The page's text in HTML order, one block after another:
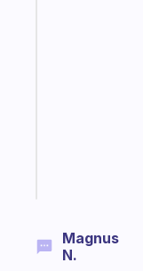
Magnus
N.